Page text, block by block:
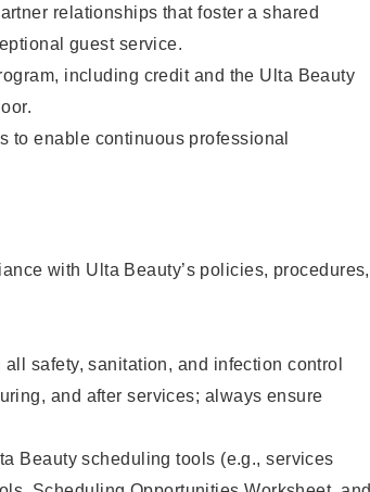
relationships that foster a shared
guest service.
including credit and the Ulta Beauty
to enable continuous professional
with Ulta Beauty’s policies, procedures,
safety, sanitation, and infection control
and after services; always ensure
Beauty scheduling tools (e.g., services